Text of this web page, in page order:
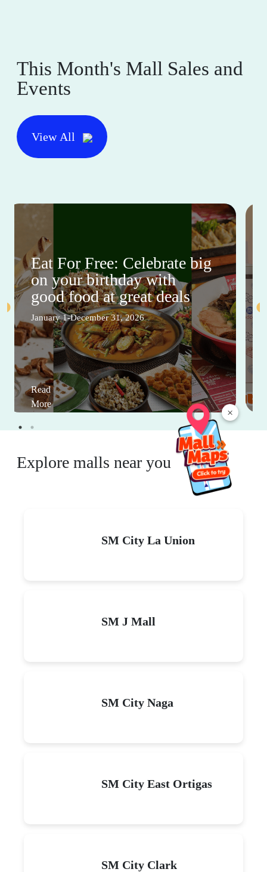
×
This Month's Mall Sales and
Events
View All
Eat For Free: Celebrate big
on your birthday with
good food at great deals
January 1-December 31, 2026
Read
More
Explore malls near you
SM City La Union
SM J Mall
SM City Naga
SM City East Ortigas
SM City Clark